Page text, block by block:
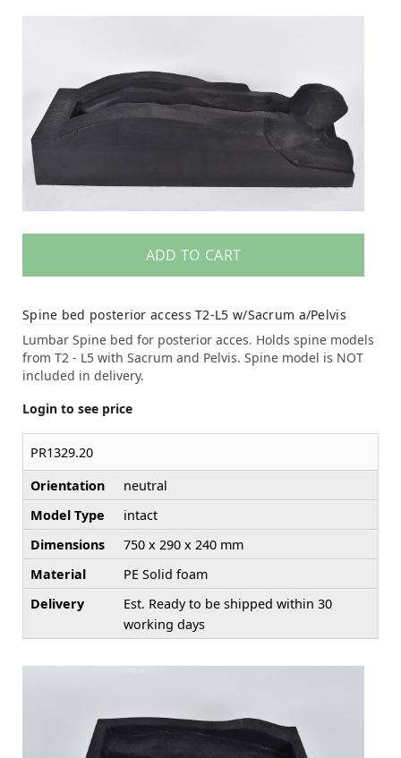
ADD TO CART
Spine bed posterior access T2-L5 w/Sacrum a/Pelvis
Lumbar Spine bed for posterior acces. Holds spine models
from T2 - L5 with Sacrum and Pelvis. Spine model is NOT
included in delivery.
Login to see price
PR1329.20
Orientation
neutral
Model Type
intact
Dimensions
750 x 290 x 240 mm
Material
PE Solid foam
Delivery
Est. Ready to be shipped within 30
working days